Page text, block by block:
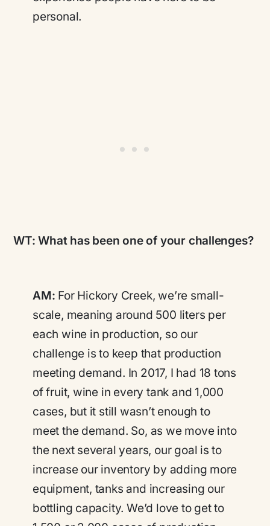
personal.
WT:What has been one of your challenges?
AM: For Hickory Creek, we’re small-
scale, meaning around 500 liters per
each wine in production, so our
challenge is to keep that production
meeting demand. In 2017, I had 18 tons
of fruit, wine in every tank and 1,000
cases, but it still wasn’t enough to
meet the demand. So, as we move into
the next several years, our goal is to
increase our inventory by adding more
equipment, tanks and increasing our
bottling capacity. We’d love to get to